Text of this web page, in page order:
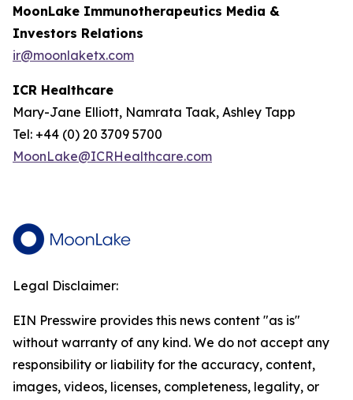
MoonLake Immunotherapeutics Media &
Investors Relations
ir@moonlaketx.com
ICR Healthcare
Mary-Jane Elliott, Namrata Taak, Ashley Tapp
Tel: +44 (0) 20 3709 5700
MoonLake@ICRHealthcare.com
Legal Disclaimer:
EIN Presswire provides this news content "as is"
without warranty of any kind. We do not accept any
responsibility or liability for the accuracy, content,
images, videos, licenses, completeness, legality, or